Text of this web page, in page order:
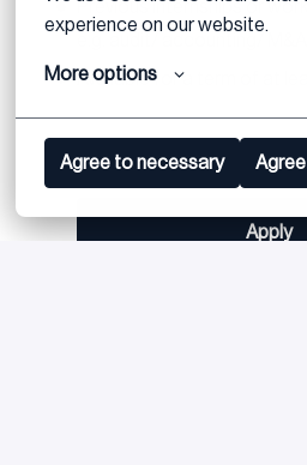
experience on our website.
More options
Agree to necessary Agree
Previous internships or
Available for a term of at
Apply